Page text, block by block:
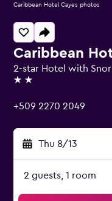
Caribbean
2-star Hotel with
2 stars
+509 2270 2049
Thu 8/13
2 guests, 1 room
Caribbean Hotel Cayes photos